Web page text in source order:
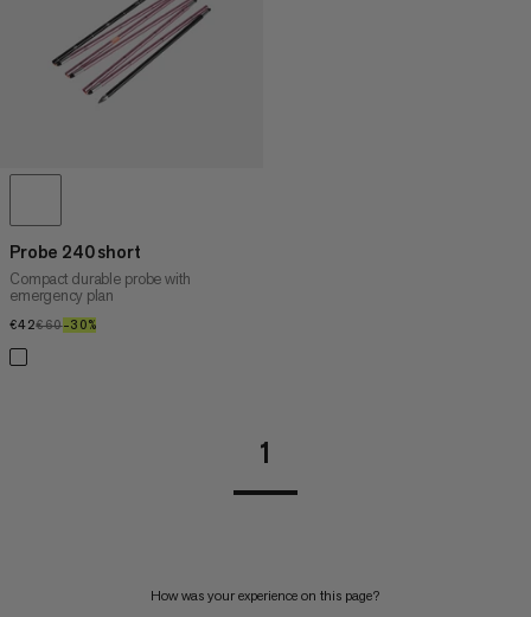
Probe 240 short
Compact durable probe with
emergency plan
€42€42
€60€60
–30%
1
How was your experience on this page?